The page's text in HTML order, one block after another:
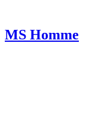
MS Homme